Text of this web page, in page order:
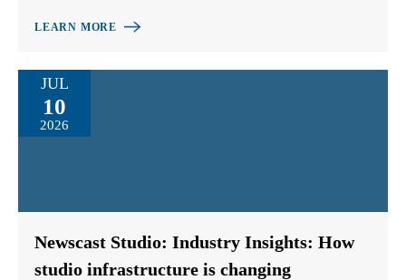
LEARN MORE
JUL
10
2026
Newscast Studio: Industry Insights: How
studio infrastructure is changing